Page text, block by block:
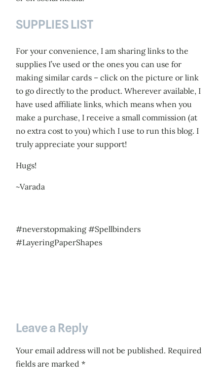
SUPPLIES LIST
For your convenience, I am sharing links to the
supplies I’ve used or the ones you can use for
making similar cards – click on the picture or link
to go directly to the product. Wherever available, I
have used affiliate links, which means when you
make a purchase, I receive a small commission (at
no extra cost to you) which I use to run this blog. I
truly appreciate your support!
Hugs!
~Varada
#neverstopmaking #Spellbinders
#LayeringPaperShapes
Leave a Reply
Your email address will not be published. Required
fields are marked *